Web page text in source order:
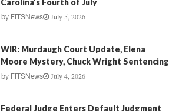
Carolina’s Fourth of July
by FITSNews July 5, 2026
WIR: Murdaugh Court Update, Elena
Moore Mystery, Chuck Wright Sentencing
by FITSNews July 4, 2026
Federal Judge Enters Default Judgment